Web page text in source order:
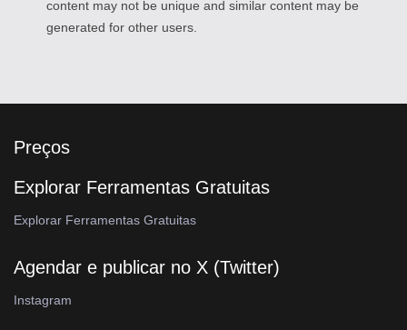
content may not be unique and similar content may be
generated for other users.
Preços
Explorar Ferramentas Gratuitas
Explorar Ferramentas Gratuitas
Agendar e publicar no X (Twitter)
Instagram